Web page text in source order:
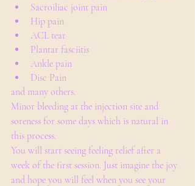
Sacroiliac joint pain
Hip pain
ACL tear
Plantar fasciitis
Ankle pain
Disc Pain
and many others.
Minor bleeding at the injection site and
soreness for some days which is natural in
this process.
You will start seeing feeling relief after a
week of the first session. Just imagine the joy
and hope you will feel when you see your